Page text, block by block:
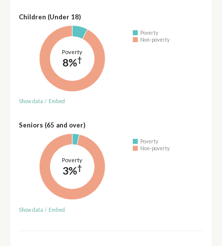
Children (Under 18)
Poverty
8%†
Poverty
Non-poverty
Show data / Embed
Seniors (65 and over)
Poverty
3%†
Poverty
Non-poverty
Show data / Embed